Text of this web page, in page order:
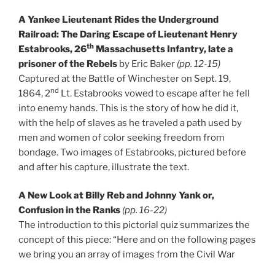
A Yankee Lieutenant Rides the Underground
Railroad: The Daring Escape of Lieutenant Henry
Estabrooks, 26th Massachusetts Infantry, late a
prisoner of the Rebels by Eric Baker (pp. 12-15)
Captured at the Battle of Winchester on Sept. 19,
1864, 2nd Lt. Estabrooks vowed to escape after he fell
into enemy hands. This is the story of how he did it,
with the help of slaves as he traveled a path used by
men and women of color seeking freedom from
bondage. Two images of Estabrooks, pictured before
and after his capture, illustrate the text.
A New Look at Billy Reb and Johnny Yank or,
Confusion in the Ranks (pp. 16-22)
The introduction to this pictorial quiz summarizes the
concept of this piece: “Here and on the following pages
we bring you an array of images from the Civil War